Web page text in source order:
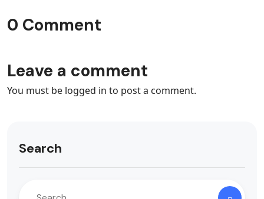
0 Comment
Leave a comment
You must be logged in to post a comment.
Search